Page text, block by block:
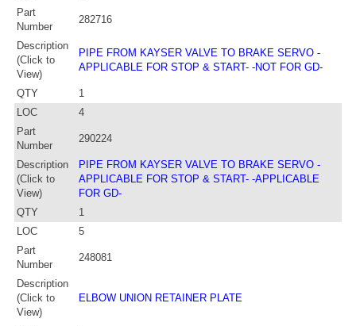
Part
Number
282716
Description
(Click to
View)
PIPE FROM KAYSER VALVE TO BRAKE SERVO -
APPLICABLE FOR STOP & START- -NOT FOR GD-
QTY
1
LOC
4
Part
Number
290224
Description
(Click to
View)
PIPE FROM KAYSER VALVE TO BRAKE SERVO -
APPLICABLE FOR STOP & START- -APPLICABLE
FOR GD-
QTY
1
LOC
5
Part
Number
248081
Description
(Click to
View)
ELBOW UNION RETAINER PLATE